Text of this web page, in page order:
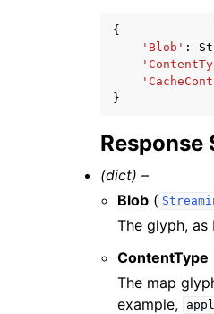
{
'Blob' :
}
Response
(dict) –
Blob (
The glyph, as
ContentType
The map
example,